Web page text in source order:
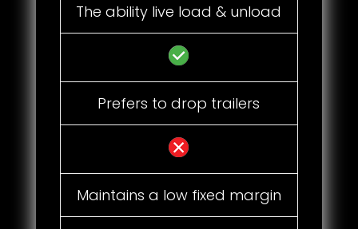
The ability live load & unload
Prefers to drop trailers
Maintains a low fixed margin